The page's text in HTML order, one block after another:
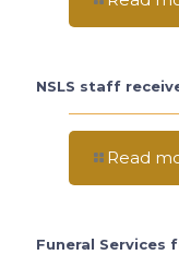
NSLS staff
Read
Funeral Services